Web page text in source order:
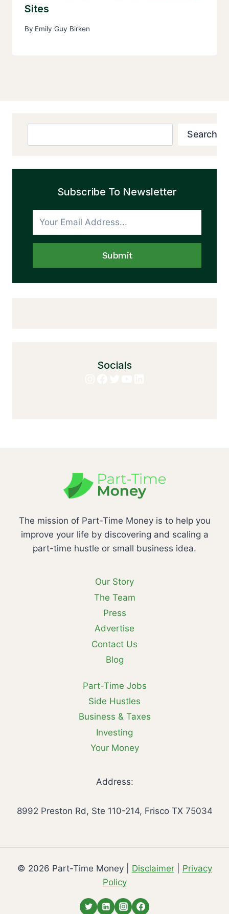
Sites
By Emily Guy Birken
Search
Subscribe To Newsletter
Submit
Socials
The mission of Part-Time Money is to help you
improve your life by discovering and scaling a
part-time hustle or small business idea.
Our Story
The Team
Press
Advertise
Contact Us
Blog
Part-Time Jobs
Side Hustles
Business & Taxes
Investing
Your Money
Address:
8992 Preston Rd, Ste 110-214, Frisco TX 75034
© 2026 Part-Time Money | Disclaimer| Privacy
Policy